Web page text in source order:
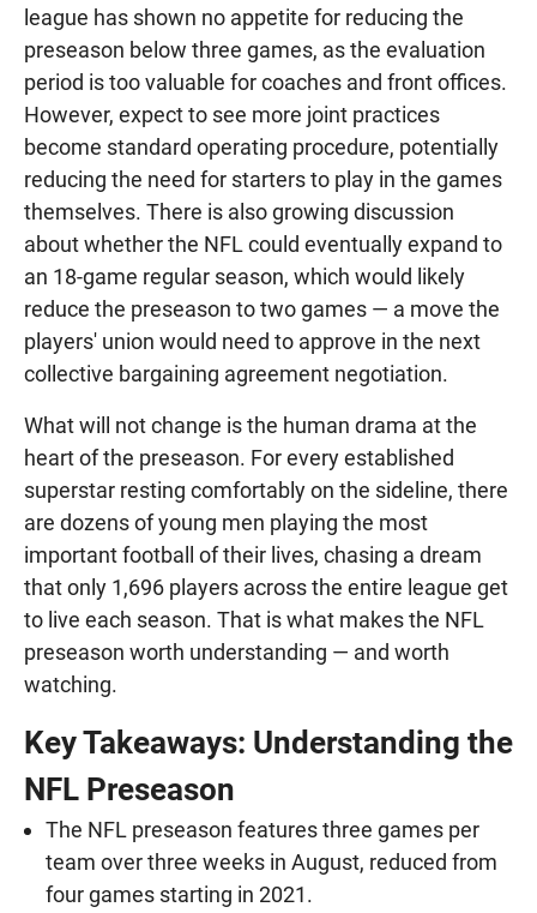
league has shown no appetite for reducing the
preseason below three games, as the evaluation
period is too valuable for coaches and front offices.
However, expect to see more joint practices
become standard operating procedure, potentially
reducing the need for starters to play in the games
themselves. There is also growing discussion
about whether the NFL could eventually expand to
an 18-game regular season, which would likely
reduce the preseason to two games — a move the
players' union would need to approve in the next
collective bargaining agreement negotiation.
What will not change is the human drama at the
heart of the preseason. For every established
superstar resting comfortably on the sideline, there
are dozens of young men playing the most
important football of their lives, chasing a dream
that only 1,696 players across the entire league get
to live each season. That is what makes the NFL
preseason worth understanding — and worth
watching.
Key Takeaways: Understanding the
NFL Preseason
The NFL preseason features three games per
team over three weeks in August, reduced from
four games starting in 2021.